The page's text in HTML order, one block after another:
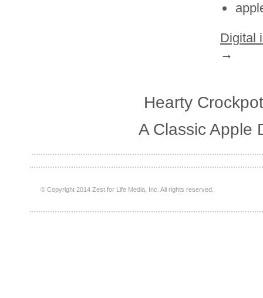
Digital
→
Hearty
A Classic Apple
© Copyright 2014 Zest for Life Media, Inc. All rights reserved.